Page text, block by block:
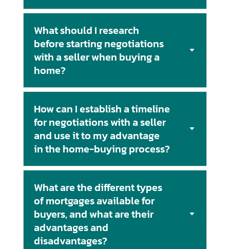
What should I research
before starting negotiations
with a seller when buying a
home?
How can I establish a timeline
for negotiations with a seller
and use it to my advantage
in the home-buying process?
What are the different types
of mortgages available for
buyers, and what are their
advantages and
disadvantages?